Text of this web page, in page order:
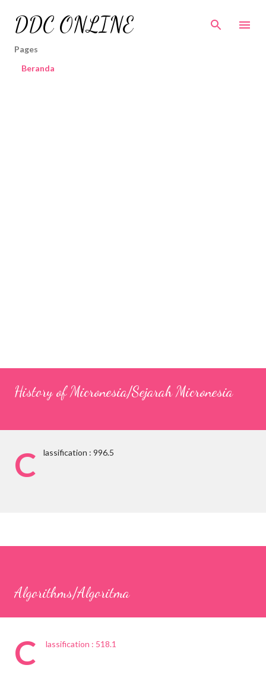
Skip to main content
DDC ONLINE
Pages
Beranda
History of Micronesia/Sejarah Micronesia
C lassification : 996.5
Algorithms/Algoritma
C lassification : 518.1